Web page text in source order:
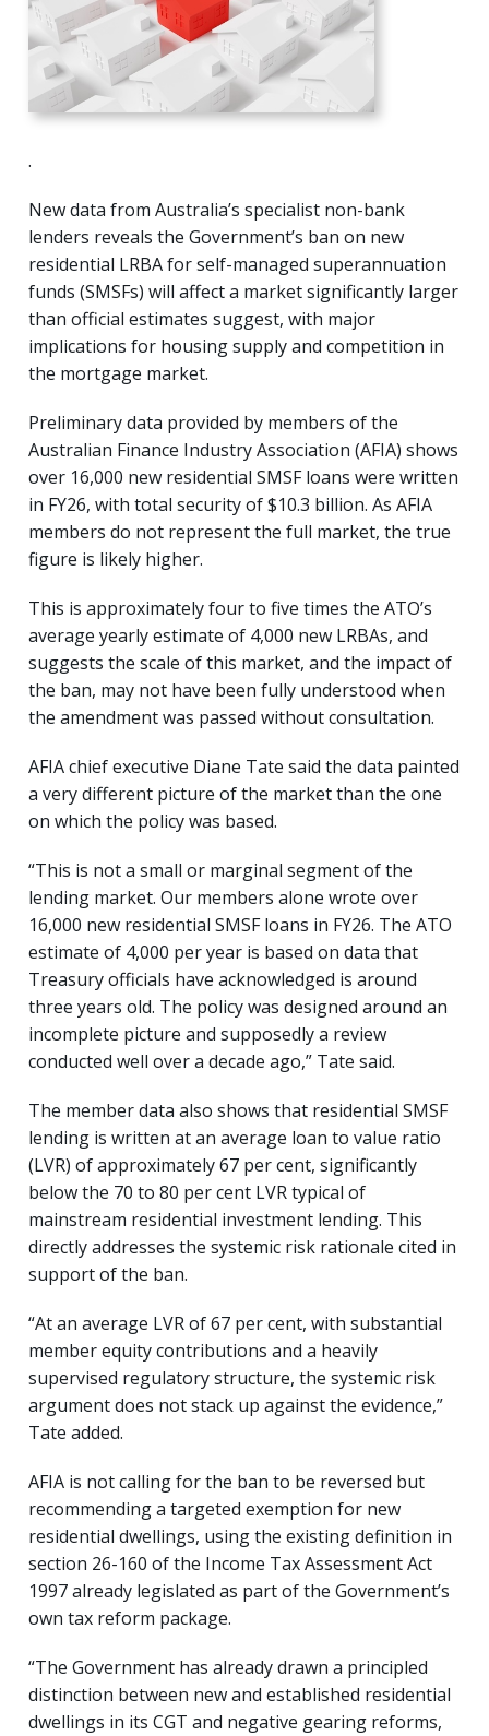
.
New data from Australia’s specialist non-bank
lenders reveals the Government’s ban on new
residential LRBA for self-managed superannuation
funds (SMSFs) will affect a market significantly larger
than official estimates suggest, with major
implications for housing supply and competition in
the mortgage market.
Preliminary data provided by members of the
Australian Finance Industry Association (AFIA) shows
over 16,000 new residential SMSF loans were written
in FY26, with total security of $10.3 billion. As AFIA
members do not represent the full market, the true
figure is likely higher.
This is approximately four to five times the ATO’s
average yearly estimate of 4,000 new LRBAs, and
suggests the scale of this market, and the impact of
the ban, may not have been fully understood when
the amendment was passed without consultation.
AFIA chief executive Diane Tate said the data painted
a very different picture of the market than the one
on which the policy was based.
“This is not a small or marginal segment of the
lending market. Our members alone wrote over
16,000 new residential SMSF loans in FY26. The ATO
estimate of 4,000 per year is based on data that
Treasury officials have acknowledged is around
three years old. The policy was designed around an
incomplete picture and supposedly a review
conducted well over a decade ago,” Tate said.
The member data also shows that residential SMSF
lending is written at an average loan to value ratio
(LVR) of approximately 67 per cent, significantly
below the 70 to 80 per cent LVR typical of
mainstream residential investment lending. This
directly addresses the systemic risk rationale cited in
support of the ban.
“At an average LVR of 67 per cent, with substantial
member equity contributions and a heavily
supervised regulatory structure, the systemic risk
argument does not stack up against the evidence,”
Tate added.
AFIA is not calling for the ban to be reversed but
recommending a targeted exemption for new
residential dwellings, using the existing definition in
section 26-160 of the Income Tax Assessment Act
1997 already legislated as part of the Government’s
own tax reform package.
“The Government has already drawn a principled
distinction between new and established residential
dwellings in its CGT and negative gearing reforms,